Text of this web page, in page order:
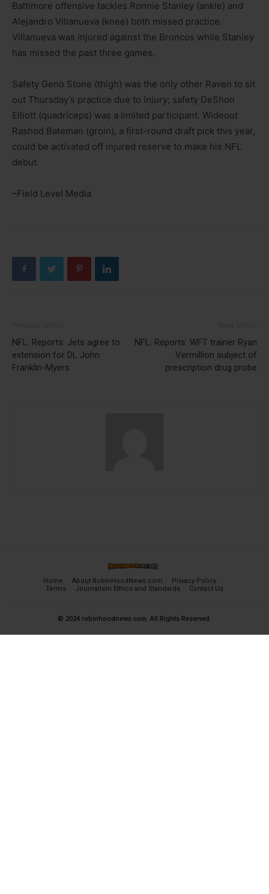
Baltimore offensive tackles Ronnie Stanley (ankle) and
Alejandro Villanueva (knee) both missed practice.
Villanueva was injured against the Broncos while Stanley
has missed the past three games.
Safety Geno Stone (thigh) was the only other Raven to sit
out Thursday’s practice due to injury; safety DeShon
Elliott (quadriceps) was a limited participant. Wideout
Rashod Bateman (groin), a first-round draft pick this year,
could be activated off injured reserve to make his NFL
debut.
–Field Level Media
NFL: Reports: Jets agree to
extension for DL John
Franklin-Myers
NFL: Reports: WFT trainer Ryan
Vermillion subject of
prescription drug probe
Home About RobinHoodNews.com
Privacy Policy
Terms
Journalism Ethics and Standards Contact Us
© 2024 robinhoodnews.com. All Rights Reserved.